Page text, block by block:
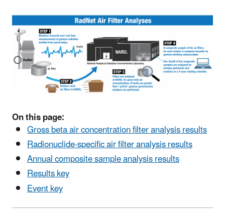
On this page:
Gross beta air concentration filter analysis results
Radionuclide-specific air filter analysis results
Annual composite sample analysis results
Results key
Event key